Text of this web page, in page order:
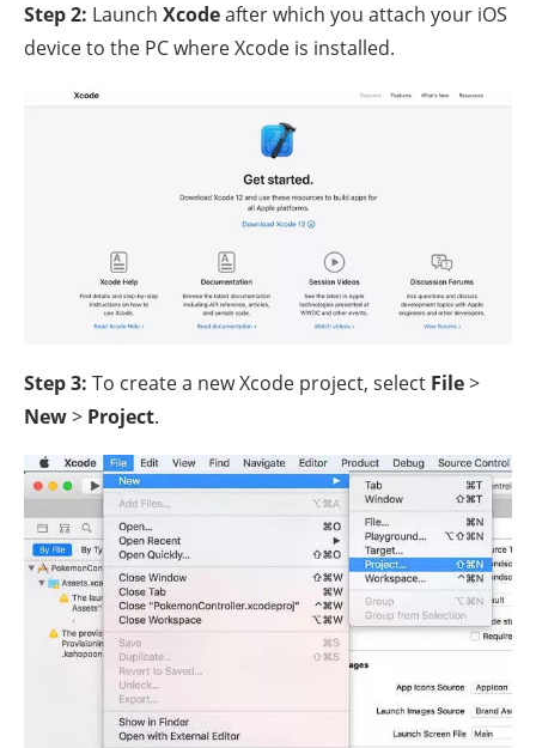
Step 2: Launch Xcodeafter which you attach your iOS
device to the PC where Xcode is installed.
Step 3: To create a new Xcode project, select File>
New> Project.